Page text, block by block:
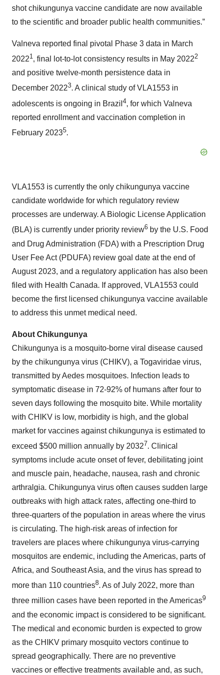
shot chikungunya vaccine candidate are now available
to the scientific and broader public health communities.”
Valneva reported final pivotal Phase 3 data in March
20221, final lot-to-lot consistency results in May 20222
and positive twelve-month persistence data in
December 20223. A clinical study of VLA1553 in
adolescents is ongoing in Brazil 4, for which Valneva
reported enrollment and vaccination completion in
February 20235.
VLA1553 is currently the only chikungunya vaccine
candidate worldwide for which regulatory review
processes are underway. A Biologic License Application
(BLA) is currently under priority review6 by the U.S. Food
and Drug Administration (FDA) with a Prescription Drug
User Fee Act (PDUFA) review goal date at the end of
August 2023, and a regulatory application has also been
filed with Health Canada. If approved, VLA1553 could
become the first licensed chikungunya vaccine available
to address this unmet medical need.
About Chikungunya
Chikungunya is a mosquito-borne viral disease caused
by the chikungunya virus (CHIKV), a Togaviridae virus,
transmitted by Aedes mosquitoes. Infection leads to
symptomatic disease in 72-92% of humans after four to
seven days following the mosquito bite. While mortality
with CHIKV is low, morbidity is high, and the global
market for vaccines against chikungunya is estimated to
exceed $500 million annually by 20327. Clinical
symptoms include acute onset of fever, debilitating joint
and muscle pain, headache, nausea, rash and chronic
arthralgia. Chikungunya virus often causes sudden large
outbreaks with high attack rates, affecting one-third to
three-quarters of the population in areas where the virus
is circulating. The high-risk areas of infection for
travelers are places where chikungunya virus-carrying
mosquitos are endemic, including the Americas, parts of
Africa, and Southeast Asia, and the virus has spread to
more than 110 countries8. As of July 2022, more than
three million cases have been reported in the Americas9
and the economic impact is considered to be significant.
The medical and economic burden is expected to grow
as the CHIKV primary mosquito vectors continue to
spread geographically. There are no preventive
vaccines or effective treatments available and, as such,